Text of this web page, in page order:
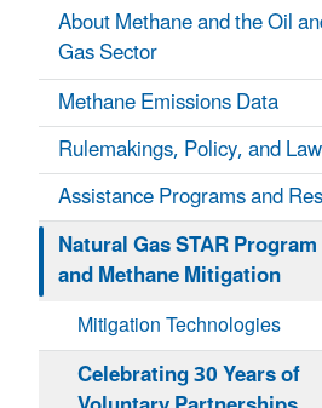
About Methane and the Oil
Gas Sector
Methane Emissions Data
Rulemakings, Policy, and
Assistance Programs and
Natural Gas STAR Program
and Methane Mitigation
Mitigation Technologies
Celebrating 30 Years of